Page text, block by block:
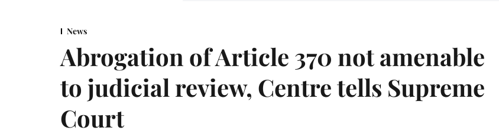
News
Abrogation of Article 370 not amenable
to judicial review, Centre tells Supreme
Court